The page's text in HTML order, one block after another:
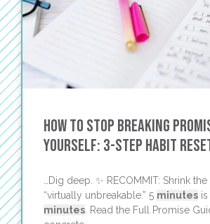
How to Stop Breaking
Yourself: 3-Step Habit
…Dig deep. ✨ RECOMMIT: Shrink
“virtually unbreakable.” 5 minutes
minutes . Read the Full Promise